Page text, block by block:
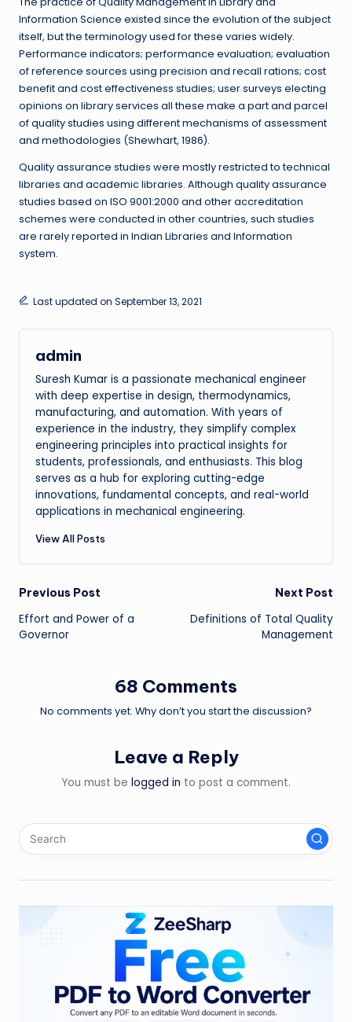
Information Science existed since the evolution of the subject
itself, but the terminology used for these varies widely.
Performance indicators; performance evaluation; evaluation
of reference sources using precision and recall rations; cost
benefit and cost effectiveness studies; user surveys electing
opinions on library services all these make a part and parcel
of quality studies using different mechanisms of assessment
and methodologies (Shewhart, 1986).
Quality assurance studies were mostly restricted to technical
libraries and academic libraries. Although quality assurance
studies based on ISO 9001:2000 and other accreditation
schemes were conducted in other countries, such studies
are rarely reported in Indian Libraries and Information
system.
Last updated on September 13, 2021
admin
Suresh Kumar is a passionate mechanical engineer
with deep expertise in design, thermodynamics,
manufacturing, and automation. With years of
experience in the industry, they simplify complex
engineering principles into practical insights for
students, professionals, and enthusiasts. This blog
serves as a hub for exploring cutting-edge
innovations, fundamental concepts, and real-world
applications in mechanical engineering.
View All Posts
Post
navigation
Previous Post
Effort and Power of a
Governor
Next Post
Definitions of Total Quality
Management
68 Comments
No comments yet. Why don’t you start the discussion?
Leave a Reply
You must be logged in to post a comment.